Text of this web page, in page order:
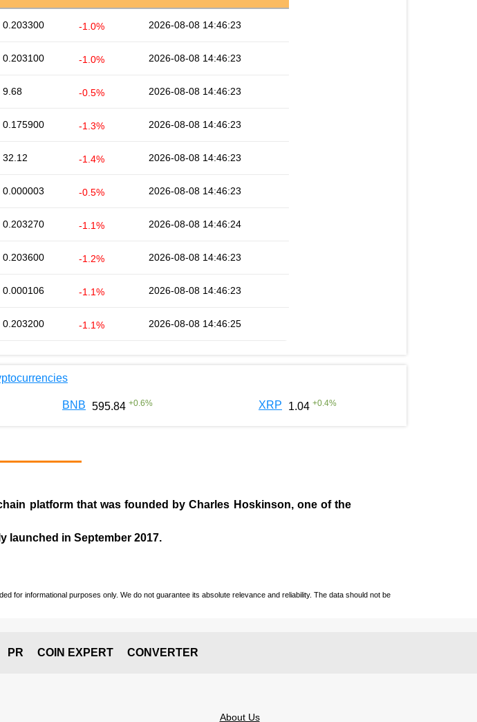
0.203300 -1.0% 2026-08-08 14:46:23
0.203100 -1.0% 2026-08-08 14:46:23
9.68 -0.5% 2026-08-08 14:46:23
0.175900 -1.3% 2026-08-08 14:46:23
32.12 -1.4% 2026-08-08 14:46:23
0.000003 -0.5% 2026-08-08 14:46:23
0.203270 -1.1% 2026-08-08 14:46:24
0.203600 -1.2% 2026-08-08 14:46:23
0.000106 -1.1% 2026-08-08 14:46:23
0.203200 -1.1% 2026-08-08 14:46:25
BNB 595.84 +0.6% XRP 1.04 +0.4%
platform that was founded byCharles Hoskinson, one of the
launched in September 2017.
for informational purposes only. We do not guarantee its absolute relevance and reliability. The data should not be
PR COIN EXPERT CONVERTER
About Us